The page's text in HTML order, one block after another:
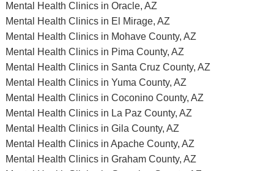
Mental Health Clinics in Oracle, AZ
Mental Health Clinics in El Mirage, AZ
Mental Health Clinics in Mohave County, AZ
Mental Health Clinics in Pima County, AZ
Mental Health Clinics in Santa Cruz County, AZ
Mental Health Clinics in Yuma County, AZ
Mental Health Clinics in Coconino County, AZ
Mental Health Clinics in La Paz County, AZ
Mental Health Clinics in Gila County, AZ
Mental Health Clinics in Apache County, AZ
Mental Health Clinics in Graham County, AZ